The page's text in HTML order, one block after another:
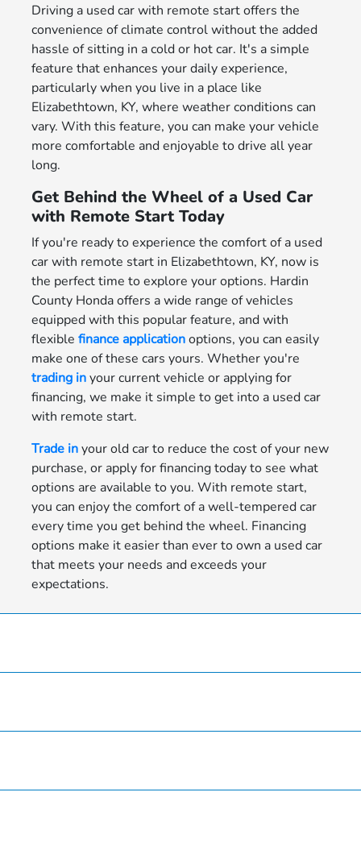
Driving a used car with remote start offers the
convenience of climate control without the added
hassle of sitting in a cold or hot car. It's a simple
feature that enhances your daily experience,
particularly when you live in a place like
Elizabethtown, KY, where weather conditions can
vary. With this feature, you can make your vehicle
more comfortable and enjoyable to drive all year
long.
Get Behind the Wheel of a Used Car
with Remote Start Today
If you're ready to experience the comfort of a used
car with remote start in Elizabethtown, KY, now is
the perfect time to explore your options. Hardin
County Honda offers a wide range of vehicles
equipped with this popular feature, and with
flexible finance applicationoptions, you can easily
make one of these cars yours. Whether you're
trading inyour current vehicle or applying for
financing, we make it simple to get into a used car
with remote start.
Trade inyour old car to reduce the cost of your new
purchase, or apply for financing today to see what
options are available to you. With remote start,
you can enjoy the comfort of a well-tempered car
every time you get behind the wheel. Financing
options make it easier than ever to own a used car
that meets your needs and exceeds your
expectations.